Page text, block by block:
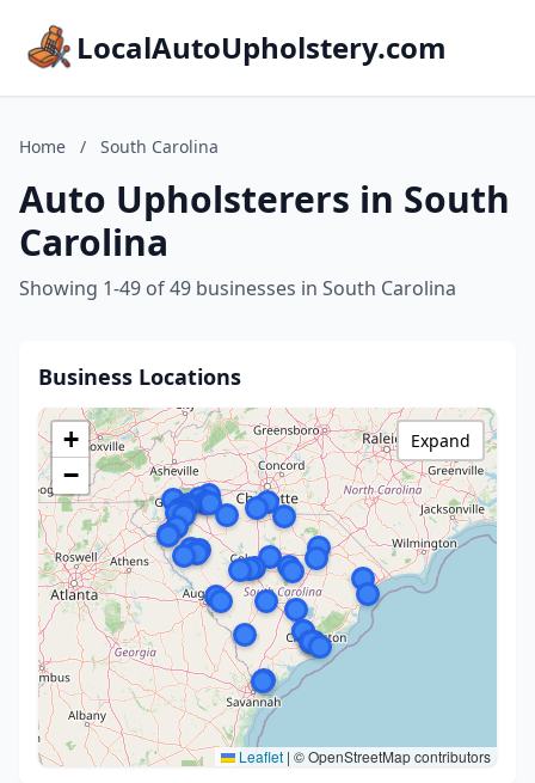
LocalAutoUpholstery.com
Home / South Carolina
Auto Upholsterers in South
Carolina
Showing 1-49 of 49 businesses in South Carolina
Business Locations
+
−
Leaflet | © OpenStreetMap contributors
Expand